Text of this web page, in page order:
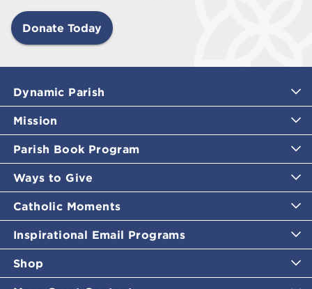
Donate Today
Dynamic Parish
Mission
Parish Book Program
Ways to Give
Catholic Moments
Inspirational Email Programs
Shop